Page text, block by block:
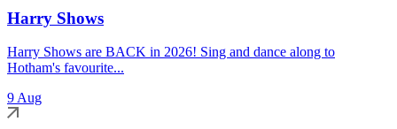
Harry Shows
Harry Shows are BACK in 2026! Sing and dance along to
Hotham's favourite...
9 Aug